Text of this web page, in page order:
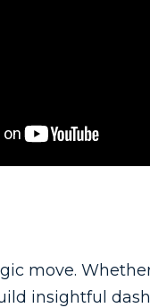
move.
insightful